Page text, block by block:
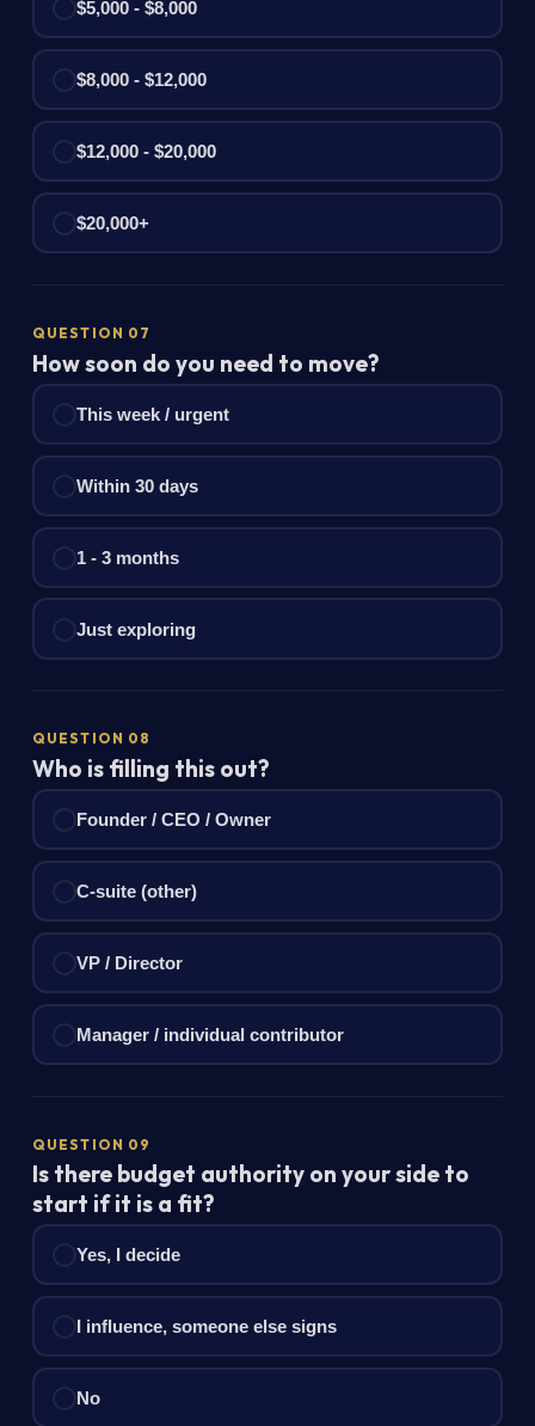
$5,000 - $8,000
$8,000 - $12,000
$12,000 - $20,000
$20,000+
QUESTION 07
How soon do you need to move?
This week / urgent
Within 30 days
1 - 3 months
Just exploring
QUESTION 08
Who is filling this out?
Founder / CEO / Owner
C-suite (other)
VP / Director
Manager / individual contributor
QUESTION 09
Is there budget authority on your side to
start if it is a fit?
Yes, I decide
I influence, someone else signs
No